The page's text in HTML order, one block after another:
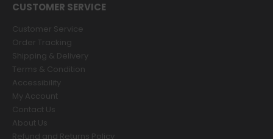
CUSTOMER SERVICE
Customer Service
Order Tracking
Shipping & Delivery
Terms & Condition
Accessibility
My Account
Contact Us
About Us
Refund and Returns Policy